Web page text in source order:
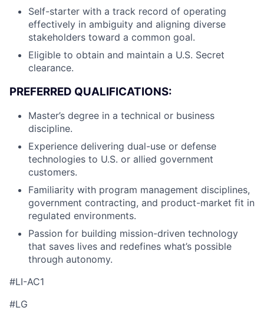
Self-starter with a track record of operating
effectively in ambiguity and aligning diverse
stakeholders toward a common goal.
Eligible to obtain and maintain a U.S. Secret
clearance.
PREFERRED QUALIFICATIONS:
Master’s degree in a technical or business
discipline.
Experience delivering dual-use or defense
technologies to U.S. or allied government
customers.
Familiarity with program management disciplines,
government contracting, and product-market fit in
regulated environments.
Passion for building mission-driven technology
that saves lives and redefines what’s possible
through autonomy.
#LI-AC1
#LG